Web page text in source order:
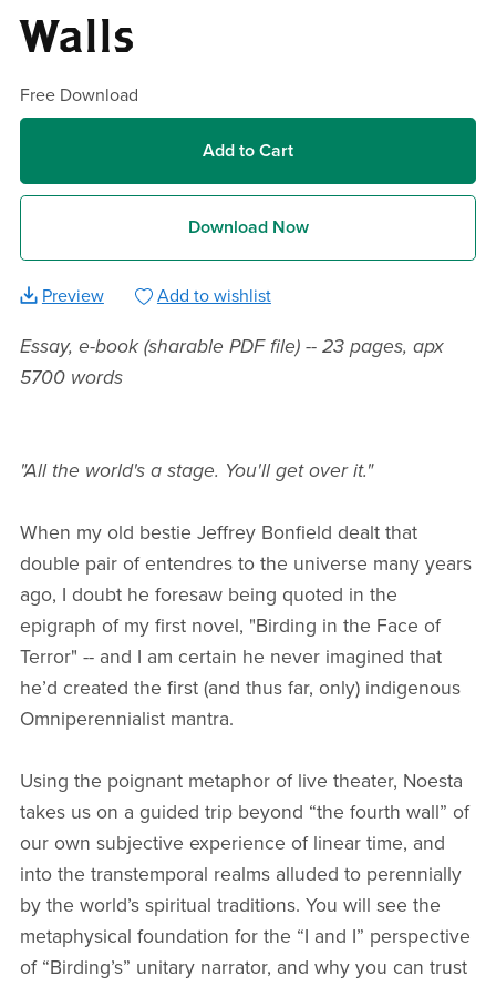
Walls
Free Download
Add to Cart
Download Now
Preview Add to wishlist
Essay, e-book (sharable PDF file) -- 23 pages, apx
5700 words
"All the world's a stage. You'll get over it."
When my old bestie Jeffrey Bonfield dealt that
double pair of entendres to the universe many years
ago, I doubt he foresaw being quoted in the
epigraph of my first novel, "Birding in the Face of
Terror" -- and I am certain he never imagined that
he’d created the first (and thus far, only) indigenous
Omniperennialist mantra.
Using the poignant metaphor of live theater, Noesta
takes us on a guided trip beyond “the fourth wall” of
our own subjective experience of linear time, and
into the transtemporal realms alluded to perennially
by the world’s spiritual traditions. You will see the
metaphysical foundation for the “I and I” perspective
of “Birding’s” unitary narrator, and why you can trust